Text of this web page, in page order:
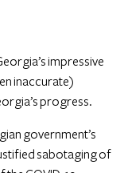
impressive
inaccurate)
progress.
government’s
sabotaging of